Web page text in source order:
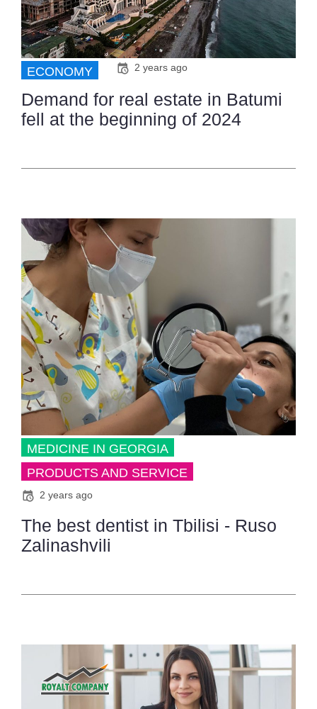
ECONOMY 2 years ago
Demand for real estate in Batumi
fell at the beginning of 2024
MEDICINE IN GEORGIA
PRODUCTS AND SERVICE
2 years ago
The best dentist in Tbilisi - Ruso
Zalinashvili